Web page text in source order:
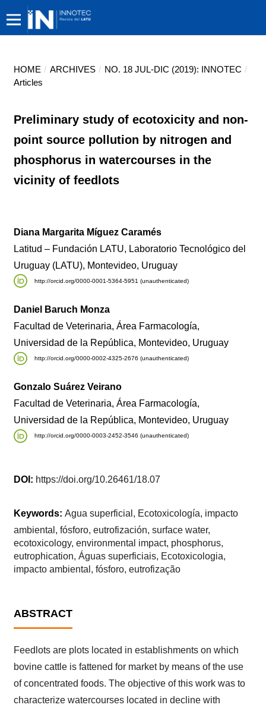
HOME / ARCHIVES / NO. 18 JUL-DIC (2019): INNOTEC /
Articles
Preliminary study of ecotoxicity and non-
point source pollution by nitrogen and
phosphorus in watercourses in the
vicinity of feedlots
Diana Margarita Míguez Caramés
Latitud – Fundación LATU, Laboratorio Tecnológico del
Uruguay (LATU), Montevideo, Uruguay
http://orcid.org/0000-0001-5364-5951 (unauthenticated)
Daniel Baruch Monza
Facultad de Veterinaria, Área Farmacología,
Universidad de la República, Montevideo, Uruguay
http://orcid.org/0000-0002-4325-2676 (unauthenticated)
Gonzalo Suárez Veirano
Facultad de Veterinaria, Área Farmacología,
Universidad de la República, Montevideo, Uruguay
http://orcid.org/0000-0003-2452-3546 (unauthenticated)
DOI: https://doi.org/10.26461/18.07
Keywords: Agua superficial, Ecotoxicología, impacto
ambiental, fósforo, eutrofización, surface water,
ecotoxicology, environmental impact, phosphorus,
eutrophication, Águas superficiais, Ecotoxicologia,
impacto ambiental, fósforo, eutrofização
ABSTRACT
Feedlots are plots located in establishments on which
bovine cattle is fattened for market by means of the use
of concentrated foods. The objective of this work was to
characterize watercourses located in decline with